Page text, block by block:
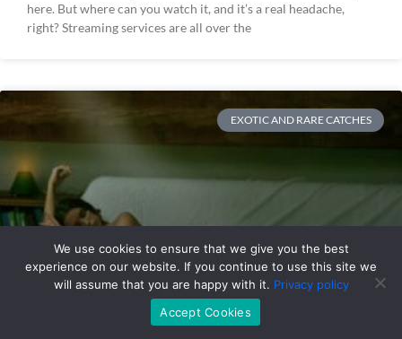
here. But where can you watch it, and it’s a real headache,
right? Streaming services are all over the
EXOTIC AND RARE CATCHES
We use cookies to ensure that we give you the best
experience on our website. If you continue to use this site we
will assume that you are happy with it. Privacy policy
Accept Cookies